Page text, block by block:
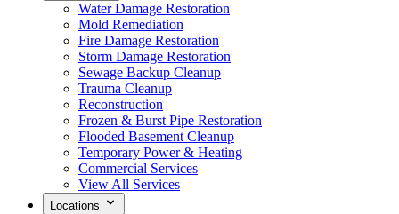
Water Damage Restoration
Mold Remediation
Fire Damage Restoration
Storm Damage Restoration
Sewage Backup Cleanup
Trauma Cleanup
Reconstruction
Frozen & Burst Pipe Restoration
Flooded Basement Cleanup
Temporary Power & Heating
Commercial Services
View All Services
Locations